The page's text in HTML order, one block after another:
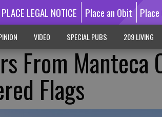
PLACE LEGAL NOTICE Place an Obit
VIDEO SPECIAL PUBS 209 LIVING
From Manteca
Flags